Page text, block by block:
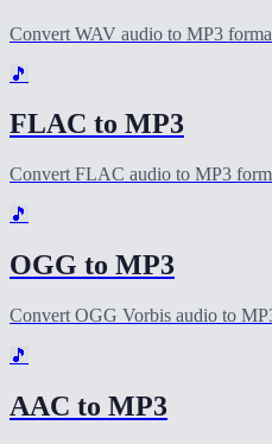
Convert WAV audio to MP3
🎵
FLAC to MP3
Convert FLAC audio to MP3
🎵
OGG to MP3
Convert OGG Vorbis audio to
🎵
AAC to MP3